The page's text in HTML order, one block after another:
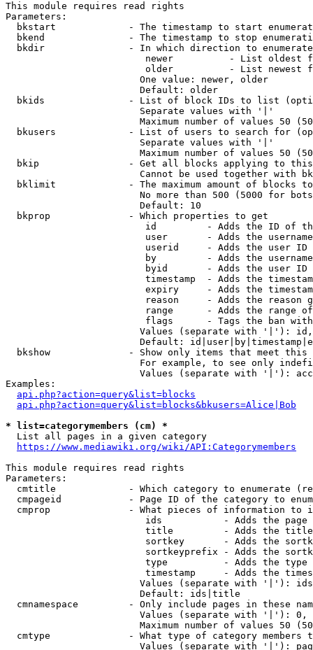
This module requires read rights
Parameters:
bkstart             - The timestamp to start
bkend               - The timestamp to stop
  bkdir               - In which direction to enumerate
newer          - List oldest
older          - List newest
                        One value: newer, older
                        Default: older
bkids               - List of block IDs to list
                        Separate values with '|'
Maximum number of values 50
bkusers             - List of users to search for
                        Separate values with '|'
Maximum number of values 50
bkip                - Get all blocks applying to
Cannot be used together with
bklimit             - The maximum amount of blocks
No more than 500 (5000 for
                        Default: 10
  bkprop              - Which properties to get
id         - Adds the ID of
user       - Adds the
userid     - Adds the user ID
by         - Adds the
byid       - Adds the user ID
timestamp  - Adds the
expiry     - Adds the
reason     - Adds the reason
range      - Adds the range
flags      - Tags the ban
Values (separate with '|'):
Default:
bkshow              - Show only items that meet this
For example, to see only
Values (separate with '|'):
Examples:
api.php?action=query&list=blocks
api.php?action=query&list=blocks&bkusers=Alice|Bob
* list=categorymembers (cm) *
  List all pages in a given category
https://www.mediawiki.org/wiki/API:Categorymembers
This module requires read rights
Parameters:
cmtitle             - Which category to enumerate
cmpageid            - Page ID of the category to
cmprop              - What pieces of information to
ids           - Adds the page
title         - Adds the
sortkey       - Adds the
sortkeyprefix - Adds the
type          - Adds the
timestamp     - Adds the
Values (separate with '|'):
                        Default: ids|title
cmnamespace         - Only include pages in these
Values (separate with '|'):
Maximum number of values 50
cmtype              - What type of category members
Values (separate with '|'):